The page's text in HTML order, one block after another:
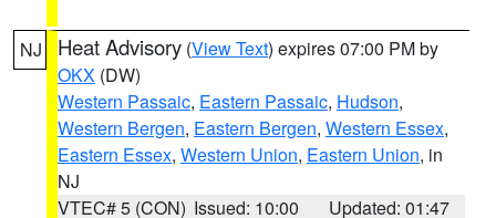
NJ Heat Advisory (View Text) expires 07:00 PM by
OKX (DW)
Western Passaic, Eastern Passaic, Hudson,
Western Bergen, Eastern Bergen, Western Essex,
Eastern Essex, Western Union, Eastern Union, in
NJ
VTEC# 5 (CON) Issued: 10:00
Updated: 01:47